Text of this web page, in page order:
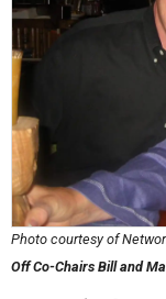
Photo courtesy of
Off Co-Chairs Bill and